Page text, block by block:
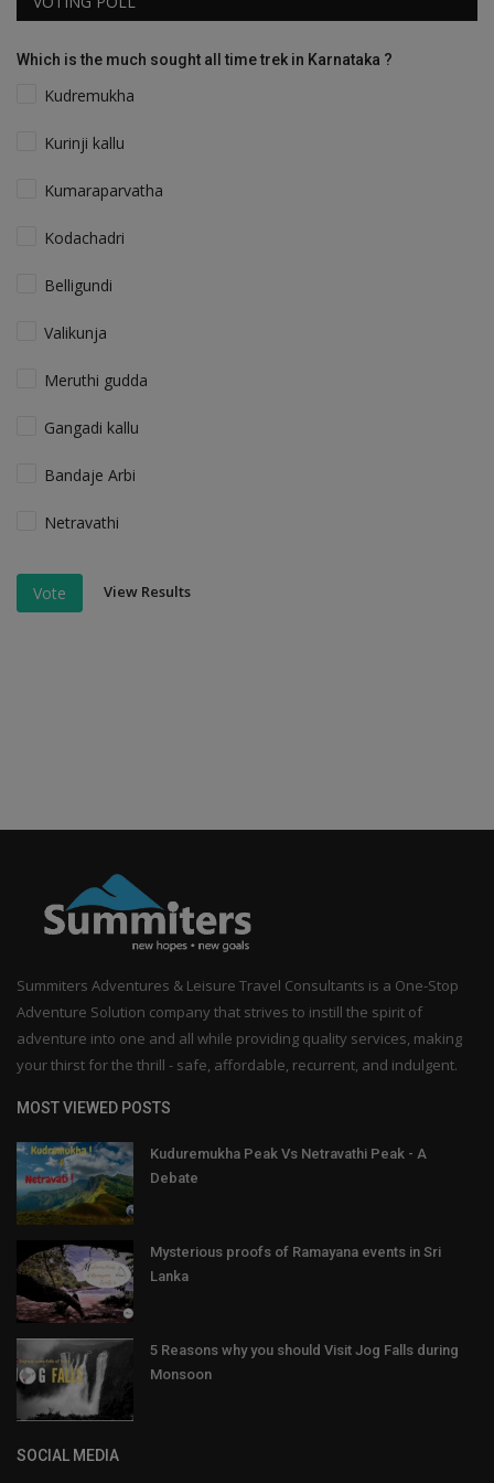
Which is the much sought all time trek in Karnataka ?
Kudremukha
Kurinji kallu
Kumaraparvatha
Kodachadri
Belligundi
Valikunja
Meruthi gudda
Gangadi kallu
Bandaje Arbi
Netravathi
Vote View Results
Summiters Adventures & Leisure Travel Consultants is a One-Stop
Adventure Solution company that strives to instill the spirit of
adventure into one and all while providing quality services, making
your thirst for the thrill - safe, affordable, recurrent, and indulgent.
MOST VIEWED POSTS
Kuduremukha Peak Vs Netravathi Peak - A
Debate
Mysterious proofs of Ramayana events in Sri
Lanka
5 Reasons why you should Visit Jog Falls during
Monsoon
SOCIAL MEDIA